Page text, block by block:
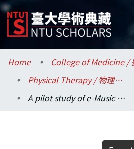
Communities & Collections
Research Outputs
Home
Physical Therapy / 物理治療學系所
A pilot study of e-Music school of LOHAS seniors in Taiwan
Details